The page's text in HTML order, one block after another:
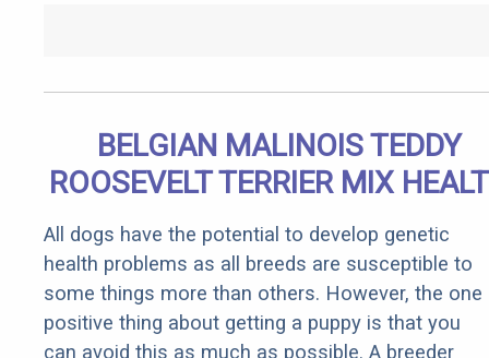
BELGIAN MALINOIS TEDDY
ROOSEVELT TERRIER MIX
All dogs have the potential to develop genetic
health problems as all breeds are susceptible to
some things more than others. However, the one
positive thing about getting a puppy is that you
can avoid this as much as possible. A breeder